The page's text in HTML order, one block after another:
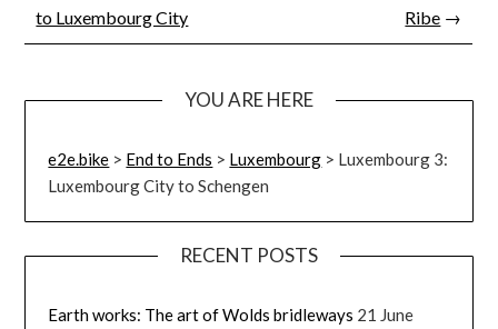
to Luxembourg City
Ribe →
YOU ARE HERE
e2e.bike > End to Ends > Luxembourg > Luxembourg 3:
Luxembourg City to Schengen
RECENT POSTS
Earth works: The art of Wolds bridleways 21 June